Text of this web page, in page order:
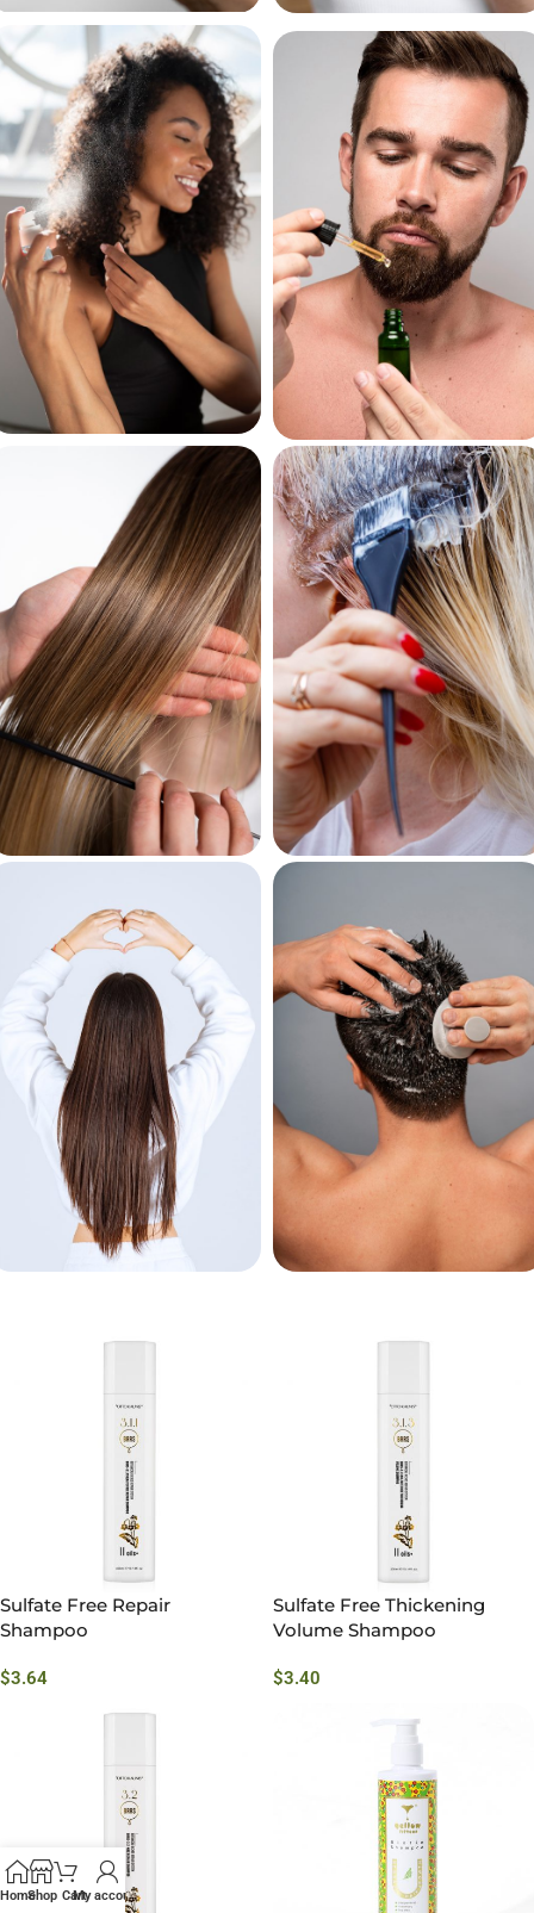
Hair Sprays Hair Serums
Curl Creams Beard Oils
Keratin
Treatment
Powder
Sulfate Free Repair
Shampoo
$3.64
Sulfate Free Thickening
Volume Shampoo
$3.40
HomeShop CartMy account